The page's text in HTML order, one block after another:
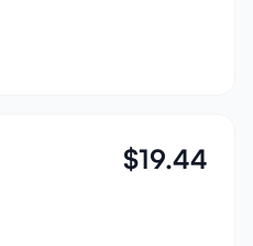
$19.44